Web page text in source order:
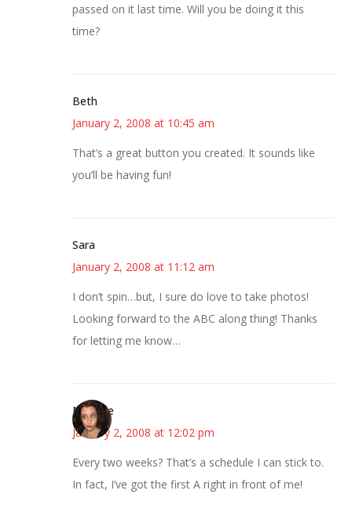
passed on it last time. Will you be doing it this
time?
Beth
January 2, 2008 at 10:45 am
That’s a great button you created. It sounds like
you’ll be having fun!
Sara
January 2, 2008 at 11:12 am
I don’t spin…but, I sure do love to take photos!
Looking forward to the ABC along thing! Thanks
for letting me know…
Michelle
January 2, 2008 at 12:02 pm
Every two weeks? That’s a schedule I can stick to.
In fact, I’ve got the first A right in front of me!